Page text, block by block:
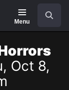
Menu
Oct 8,